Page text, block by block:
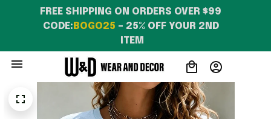
FREE SHIPPING ON ORDERS OVER $99
CODE: BOGO25 – 25% OFF YOUR 2ND
ITEM